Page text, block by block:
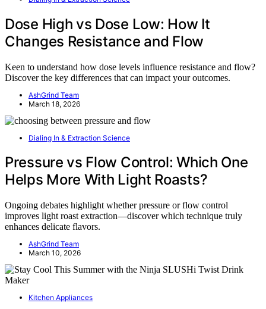
Dose High vs Dose Low: How It
Changes Resistance and Flow
Keen to understand how dose levels influence resistance and flow?
Discover the key differences that can impact your outcomes.
AshGrind Team
March 18, 2026
Dialing In & Extraction Science
Pressure vs Flow Control: Which One
Helps More With Light Roasts?
Ongoing debates highlight whether pressure or flow control
improves light roast extraction—discover which technique truly
enhances delicate flavors.
AshGrind Team
March 10, 2026
Kitchen Appliances